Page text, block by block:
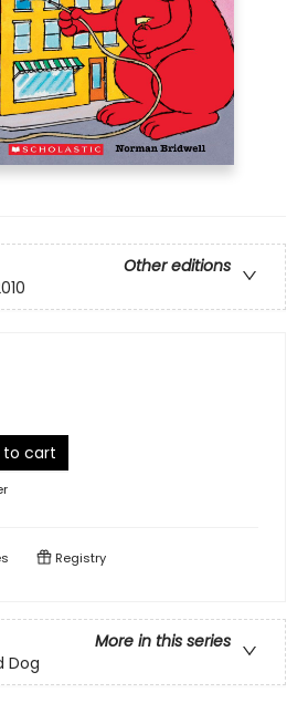
Other editions
to cart
Registry
More in this series
Dog